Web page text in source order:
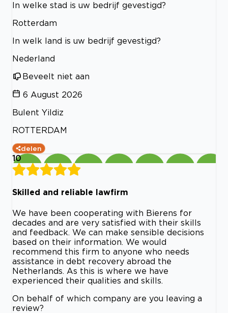
In welke stad is uw bedrijf gevestigd?
Rotterdam
In welk land is uw bedrijf gevestigd?
Nederland
Beveelt niet aan
6 August 2026
Bulent Yildiz
ROTTERDAM
delen
10
Skilled and reliable lawfirm
We have been cooperating with Bierens for
decades and are very satisfied with their skills
and feedback. We can make sensible decisions
based on their information. We would
recommend this firm to anyone who needs
assistance in debt recovery abroad the
Netherlands. As this is where we have
experienced their qualities and skills.
On behalf of which company are you leaving a
review?